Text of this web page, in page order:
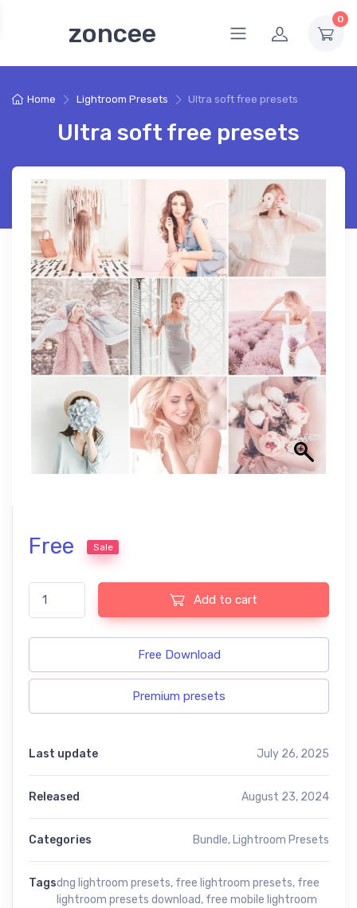
zoncee 0
Home Lightroom Presets Ultra soft free presets
Ultra soft free presets
Free Sale
Ultra soft free presets quantity
Add to cart
Free Download
Premium presets
Last update July 26, 2025
Released August 23, 2024
Categories Bundle, Lightroom Presets
Tagsdng lightroom presets, free lightroom presets, free
lightroom presets download, free mobile lightroom